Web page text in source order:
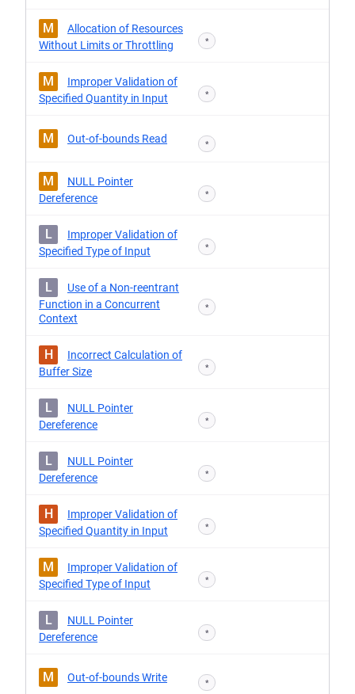
M
Allocation of Resources
Without Limits or Throttling
*
M
Improper Validation of
Specified Quantity in Input
*
M Out-of-bounds Read *
M
NULL Pointer
Dereference
*
L
Improper Validation of
Specified Type of Input
*
L
Use of a Non-reentrant
Function in a Concurrent
Context
*
H
Incorrect Calculation of
Buffer Size
*
L
NULL Pointer
Dereference
*
L
NULL Pointer
Dereference
*
H
Improper Validation of
Specified Quantity in Input
*
M
Improper Validation of
Specified Type of Input
*
L
NULL Pointer
Dereference
*
M Out-of-bounds Write *